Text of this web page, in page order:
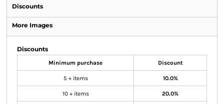
Discounts
More Images
Discounts
Minimum purchase Discount
5 + items 10.0%
10 + items 20.0%